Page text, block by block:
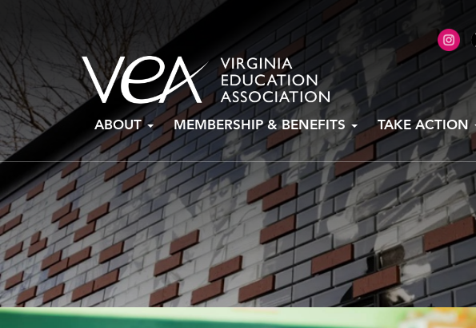
content
ABOUT MEMBERSHIP & BENEFITS TAKE ACTION